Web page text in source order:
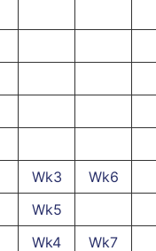
Wk3
Wk6
Wk5
Wk4
Wk7